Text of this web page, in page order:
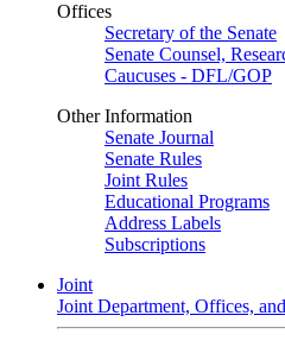
Offices
Secretary of the Senate
Senate Counsel,
Caucuses - DFL/GOP
Other Information
Senate Journal
Senate Rules
Joint Rules
Educational Programs
Address Labels
Subscriptions
Joint
Joint Department, Offices,